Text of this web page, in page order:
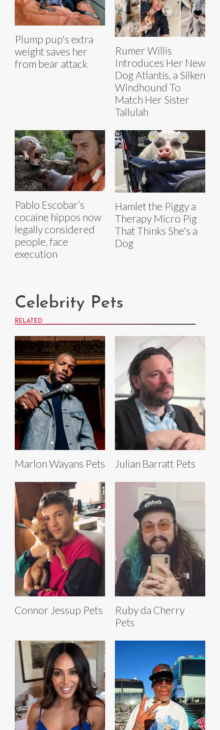
Plump pup's extra
weight saves her
from bear attack
Rumer Willis
Introduces Her New
Dog Atlantis, a Silken
Windhound To
Match Her Sister
Tallulah
Pablo Escobar’s
cocaine hippos now
legally considered
people, face
execution
Hamlet the Piggy a
Therapy Micro Pig
That Thinks She's a
Dog
Celebrity Pets
RELATED
Marlon Wayans Pets Julian Barratt Pets
Connor Jessup Pets
Ruby da Cherry
Pets